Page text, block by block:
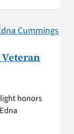
honors